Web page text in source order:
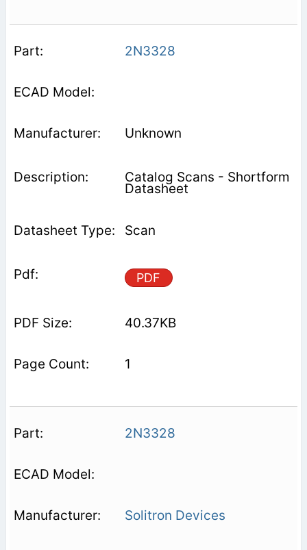
2N3328
Unknown
Catalog Scans - Shortform
Datasheet
Scan
PDF
40.37KB
1
2N3328
Solitron Devices